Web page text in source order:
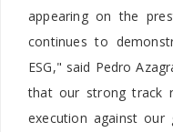
appearing on the
continues to
ESG," said Pedro
that our strong track
execution against